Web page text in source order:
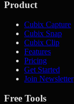
Product
Cubix Capture
Cubix Snap
Cubix Clip
Features
Pricing
Get Started
Join Newsletter
Free Tools